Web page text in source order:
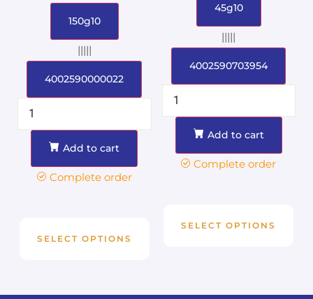
150g10
|||||
4002590000022
Add to cart
Complete order
SELECT OPTIONS
45g10
|||||
4002590703954
Add to cart
Complete order
SELECT OPTIONS